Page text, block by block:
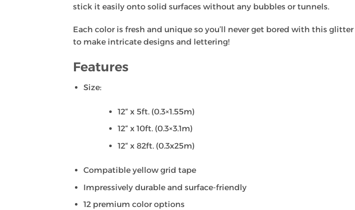
stick it easily onto solid surfaces without any bubbles or tunnels.
Each color is fresh and unique so you’ll never get bored with this
to make intricate designs and lettering!
Features
Size:
12“ x 5ft. (0.3×1.55m)
12“ x 10ft. (0.3×3.1m)
12“ x 82ft. (0.3x25m)
Compatible yellow grid tape
Impressively durable and surface-friendly
12 premium color options